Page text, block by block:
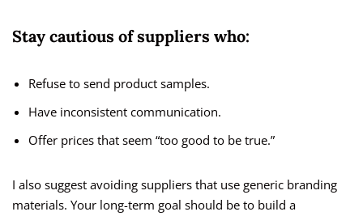
Stay cautious of suppliers who:
Refuse to send product samples.
Have inconsistent communication.
Offer prices that seem “too good to be true.”
I also suggest avoiding suppliers that use generic branding
materials. Your long-term goal should be to build a